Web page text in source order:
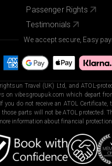
Passenger Rights
Testimonials
We accept secure, Easy
Travel (UK) Ltd, and ATOL-
vibesgroupuk.com which depart
do not receive an ATOL Certificate,
parts will not be ATOL protected.
information about financial